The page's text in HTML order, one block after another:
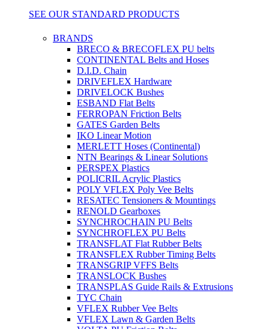
SEE OUR STANDARD PRODUCTS
BRANDS
BRECO & BRECOFLEX PU belts
CONTINENTAL Belts and Hoses
D.I.D. Chain
DRIVEFLEX Hardware
DRIVELOCK Bushes
ESBAND Flat Belts
FERROPAN Friction Belts
GATES Garden Belts
IKO Linear Motion
MERLETT Hoses (Continental)
NTN Bearings & Linear Solutions
PERSPEX Plastics
POLICRIL Acrylic Plastics
POLY VFLEX Poly Vee Belts
RESATEC Tensioners & Mountings
RENOLD Gearboxes
SYNCHROCHAIN PU Belts
SYNCHROFLEX PU Belts
TRANSFLAT Flat Rubber Belts
TRANSFLEX Rubber Timing Belts
TRANSGRIP VFFS Belts
TRANSLOCK Bushes
TRANSPLAS Guide Rails & Extrusions
TYC Chain
VFLEX Rubber Vee Belts
VFLEX Lawn & Garden Belts